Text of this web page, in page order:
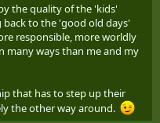
the quality of the 'kids'
to the 'good old days'
responsible, more worldly
many ways than me and my
that has to step up their
the other way around.